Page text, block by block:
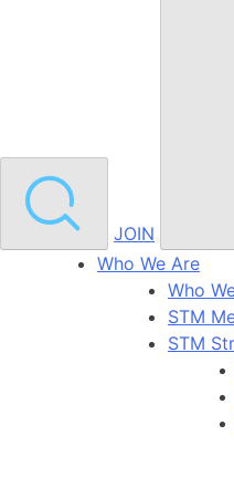
JOIN
Who We Are
Who
STM
STM